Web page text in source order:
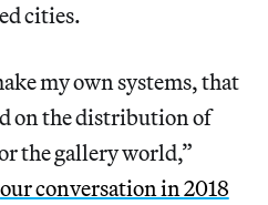
cities.
my own systems, that
on the distribution of
the gallery world,”
our conversation in 2018